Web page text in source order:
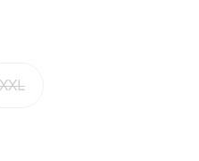
XXL